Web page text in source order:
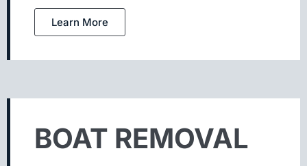
Learn More
BOAT REMOVAL